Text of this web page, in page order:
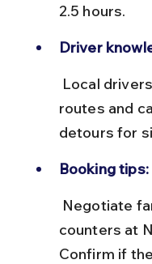
2.5 hours.
Driver
routes and
detours for
Booking tips:
counters at
Confirm if